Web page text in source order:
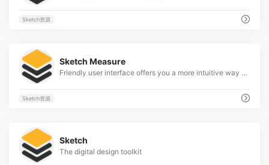
Sketch资源
Sketch Measure
Friendly user interface offers you a more intuitive way of making marks.
Sketch资源
Sketch
The digital design toolkit